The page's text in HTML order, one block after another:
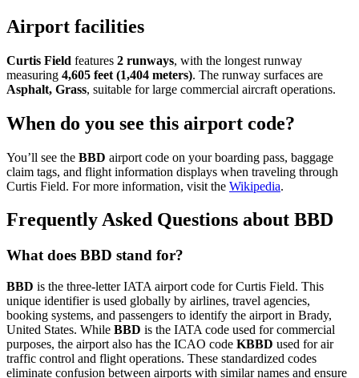
Airport facilities
Curtis Field features 2 runways, with the longest runway
measuring 4,605 feet (1,404 meters). The runway surfaces are
Asphalt, Grass, suitable for large commercial aircraft operations.
When do you see this airport code?
You’ll see the BBD airport code on your boarding pass, baggage
claim tags, and flight information displays when traveling through
Curtis Field. For more information, visit the Wikipedia.
Frequently Asked Questions about BBD
What does BBD stand for?
BBD is the three-letter IATA airport code for Curtis Field. This
unique identifier is used globally by airlines, travel agencies,
booking systems, and passengers to identify the airport in Brady,
United States. While BBD is the IATA code used for commercial
purposes, the airport also has the ICAO code KBBD used for air
traffic control and flight operations. These standardized codes
eliminate confusion between airports with similar names and ensure